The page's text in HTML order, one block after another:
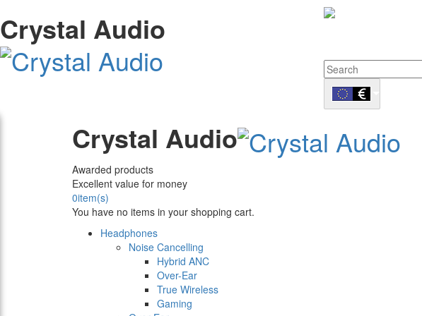
Crystal Audio
Crystal Audio
Awarded products
Excellent value for money
0item(s)
You have no items in your shopping cart.
Headphones
Noise Cancelling
Hybrid ANC
Over-Ear
True Wireless
Gaming